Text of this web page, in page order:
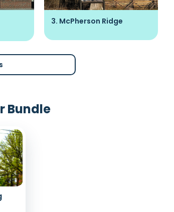
3. McPherson Ridge
Bundle